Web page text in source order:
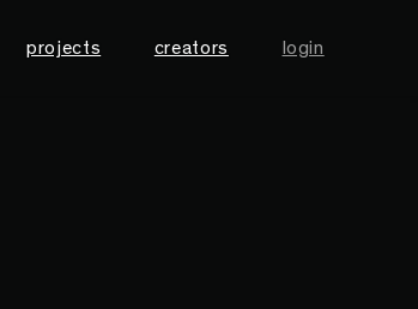
projects creators login